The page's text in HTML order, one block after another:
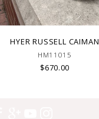
HYER RUSSELL CAIMAN
HM11015
$670.00